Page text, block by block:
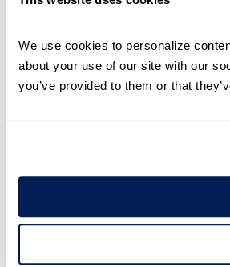
We use cookies to personalize
about your use of our site with our
you’ve provided to them or that